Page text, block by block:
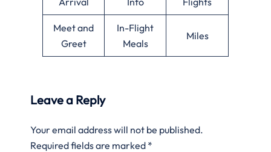
Meet and
Greet
In-Flight
Meals
Miles
Leave a Reply
Your email address will not be published.
Required fields are marked *